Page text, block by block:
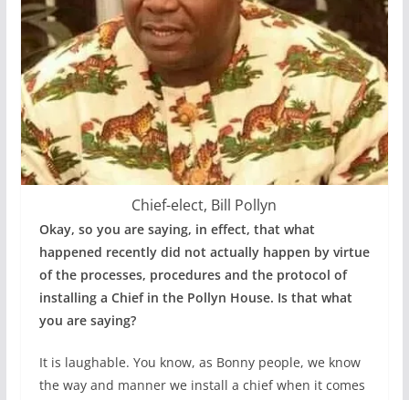
Chief-elect, Bill Pollyn
Okay, so you are saying, in effect, that what
happened recently did not actually happen by virtue
of the processes, procedures and the protocol of
installing a Chief in the Pollyn House. Is that what
you are saying?
It is laughable. You know, as Bonny people, we know
the way and manner we install a chief when it comes